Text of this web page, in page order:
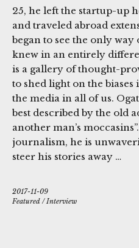
25, he left the startup-up
and traveled abroad
began to see the only
knew in an entirely
is a gallery of thought-
to shed light on the
the media in all of us.
best described by the old
another man’s
journalism, he is
steer his stories away …
2017-11-09
Featured / Interview